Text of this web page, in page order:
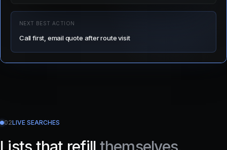
NEXT BEST ACTION
Call first, email quote after route visit
02LIVE SEARCHES